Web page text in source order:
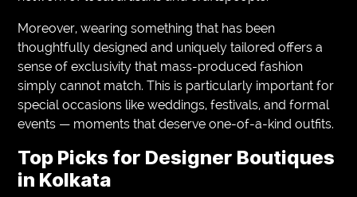
Moreover, wearing something that has been
thoughtfully designed and uniquely tailored offers a
sense of exclusivity that mass-produced fashion
simply cannot match. This is particularly important for
special occasions like weddings, festivals, and formal
events — moments that deserve one-of-a-kind outfits.
Top Picks for Designer Boutiques
in Kolkata